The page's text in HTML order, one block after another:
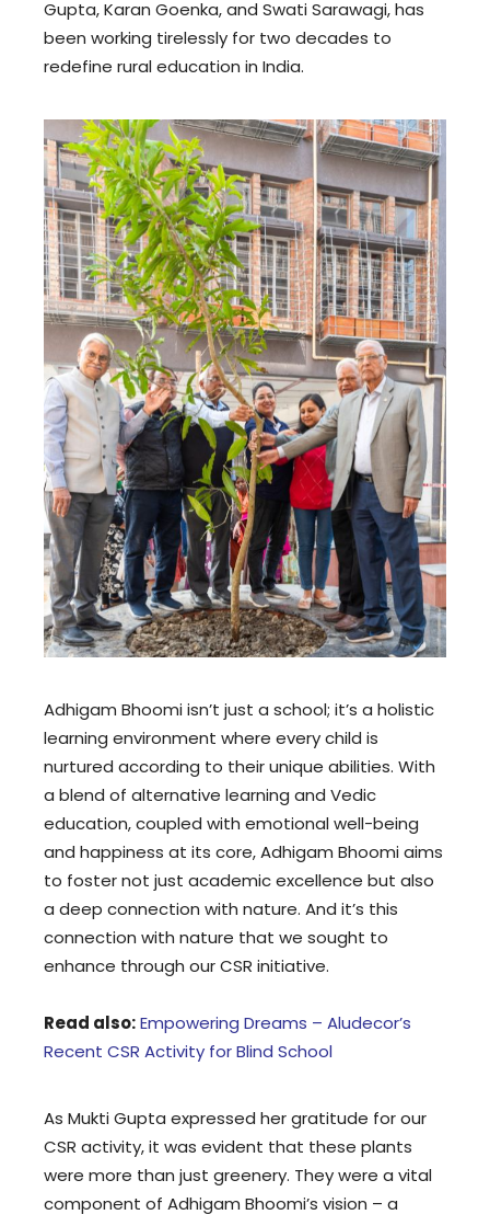
Gupta, Karan Goenka, and Swati Sarawagi, has
been working tirelessly for two decades to
redefine rural education in India.
Adhigam Bhoomi isn’t just a school; it’s a holistic
learning environment where every child is
nurtured according to their unique abilities. With
a blend of alternative learning and Vedic
education, coupled with emotional well-being
and happiness at its core, Adhigam Bhoomi aims
to foster not just academic excellence but also
a deep connection with nature. And it’s this
connection with nature that we sought to
enhance through our CSR initiative.
Read also:Empowering Dreams – Aludecor’s
Recent CSR Activity for Blind School
As Mukti Gupta expressed her gratitude for our
CSR activity, it was evident that these plants
were more than just greenery. They were a vital
component of Adhigam Bhoomi’s vision – a